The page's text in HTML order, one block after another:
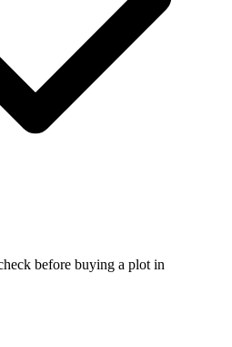
before buying a plot in